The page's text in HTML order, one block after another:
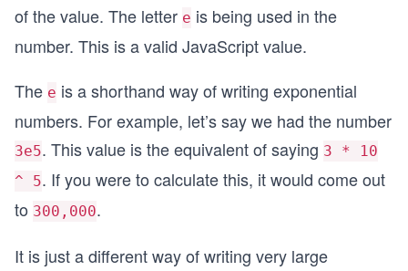
    "name": "A Cell",
    "size": 1e-8
  },
    "name": "An Atom",
  },
  {
    "name": "A Proton",
    "size": 1e-15
]
of the value. The letter e is being used in the
number. This is a valid JavaScript value.
The e is a shorthand way of writing exponential
numbers. For example, let’s say we had the number
3e5. This value is the equivalent of saying 3 * 10
^ 5. If you were to calculate this, it would come out
to 300,000.
It is just a different way of writing very large